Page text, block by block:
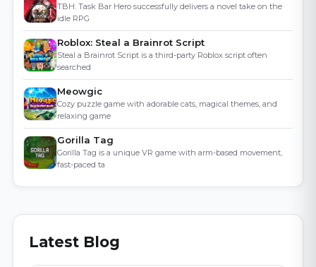
TBH: Task Bar Hero successfully delivers a novel take on the
idle RPG
Roblox: Steal a Brainrot Script
Steal a Brainrot Script is a third-party Roblox script often
searched
Meowgic
Cozy puzzle game with adorable cats, magical themes, and
relaxing game
Gorilla Tag
Gorilla Tag is a unique VR game with arm-based movement,
fast-paced ta
Latest Blog